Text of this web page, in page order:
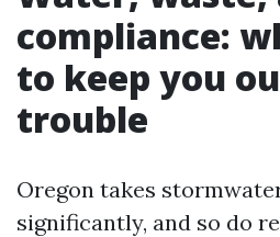
compliance:
to keep you
trouble
Oregon takes
significantly, and so do